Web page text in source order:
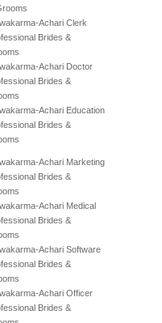
Achari Clerk
Brides &
Achari Doctor
Brides &
Achari Education
Brides &
Achari Marketing
Brides &
Achari Medical
Brides &
Achari Software
Brides &
Achari Officer
Brides &